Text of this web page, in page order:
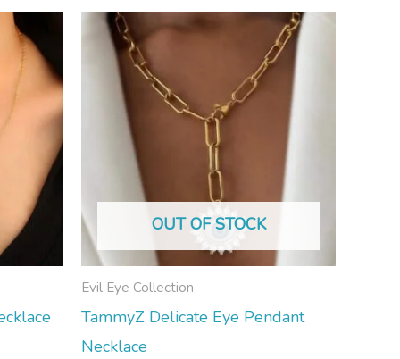
OUT OF STOCK
Evil Eye Collection
TammyZ Delicate Eye Pendant
Necklace